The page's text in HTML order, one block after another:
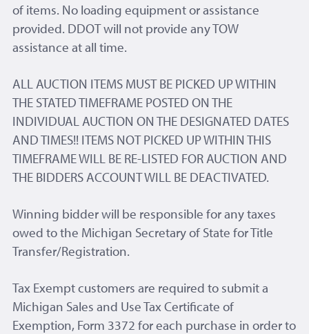
of items. No loading equipment or assistance
provided. DDOT will not provide any TOW
assistance at all time.
ALL AUCTION ITEMS MUST BE PICKED UP WITHIN
THE STATED TIMEFRAME POSTED ON THE
INDIVIDUAL AUCTION ON THE DESIGNATED DATES
AND TIMES!! ITEMS NOT PICKED UP WITHIN THIS
TIMEFRAME WILL BE RE-LISTED FOR AUCTION AND
THE BIDDERS ACCOUNT WILL BE DEACTIVATED.
Winning bidder will be responsible for any taxes
owed to the Michigan Secretary of State for Title
Transfer/Registration.
Tax Exempt customers are required to submit a
Michigan Sales and Use Tax Certificate of
Exemption, Form 3372 for each purchase in order to